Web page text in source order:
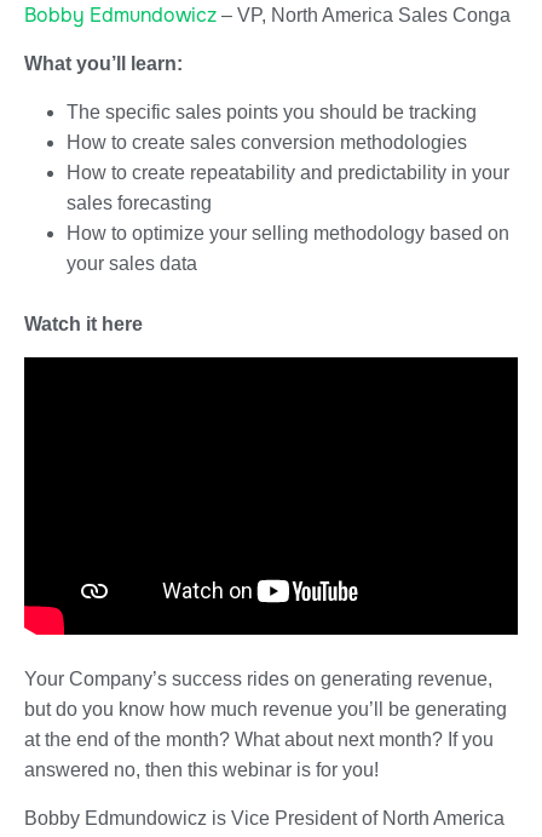
Bobby Edmundowicz – VP, North America Sales Conga
What you’ll learn:
The specific sales points you should be tracking
How to create sales conversion methodologies
How to create repeatability and predictability in your
sales forecasting
How to optimize your selling methodology based on
your sales data
Watch it here
Your Company’s success rides on generating revenue,
but do you know how much revenue you’ll be generating
at the end of the month? What about next month? If you
answered no, then this webinar is for you!
Bobby Edmundowicz is Vice President of North America